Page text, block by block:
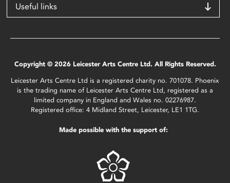
Useful links
Copyright © 2026 Leicester Arts Centre Ltd. All Rights Reserved.
Leicester Arts Centre Ltd is a registered charity no. 701078. Phoenix
is the trading name of Leicester Arts Centre Ltd, registered as a
limited company in England and Wales no. 02276987.
Registered office: 4 Midland Street, Leicester, LE1 1TG.
Made possible with the support of: